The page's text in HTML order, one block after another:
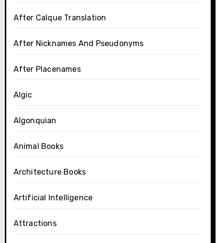
After Calque Translation
After Nicknames And Pseudonyms
After Placenames
Algic
Algonquian
Animal Books
Architecture Books
Artificial Intelligence
Attractions